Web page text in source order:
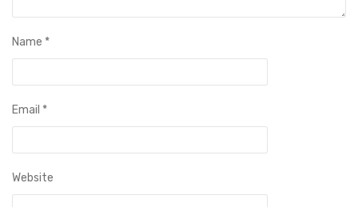
Name *
Email *
Website